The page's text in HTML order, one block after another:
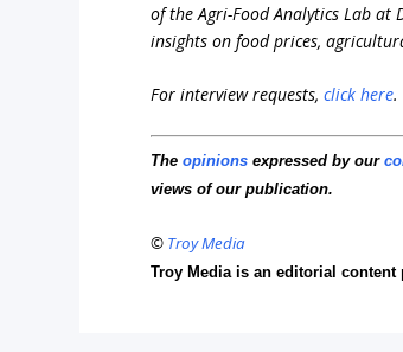
of the Agri-Food Analytics Lab
insights on food prices,
For interview requests,click here.
Theopinions expressed by our
views of our publication.
© Troy Media
Troy Media is an editorial